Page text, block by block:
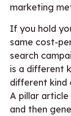
marketing
If you hold
same cost-
search
is a different
different kind
A pillar
and then